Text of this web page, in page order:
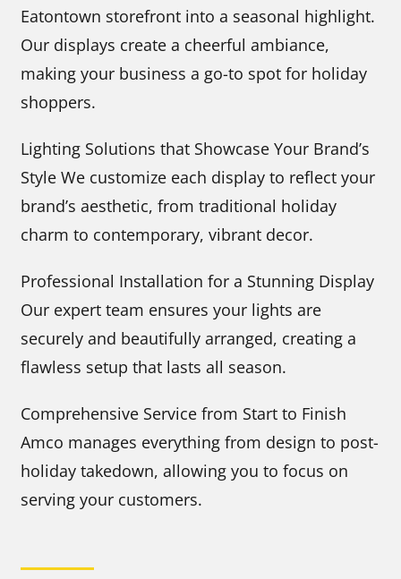
Eatontown storefront into a seasonal highlight.
Our displays create a cheerful ambiance,
making your business a go-to spot for holiday
shoppers.
Lighting Solutions that Showcase Your Brand’s
Style We customize each display to reflect your
brand’s aesthetic, from traditional holiday
charm to contemporary, vibrant decor.
Professional Installation for a Stunning Display
Our expert team ensures your lights are
securely and beautifully arranged, creating a
flawless setup that lasts all season.
Comprehensive Service from Start to Finish
Amco manages everything from design to post-
holiday takedown, allowing you to focus on
serving your customers.